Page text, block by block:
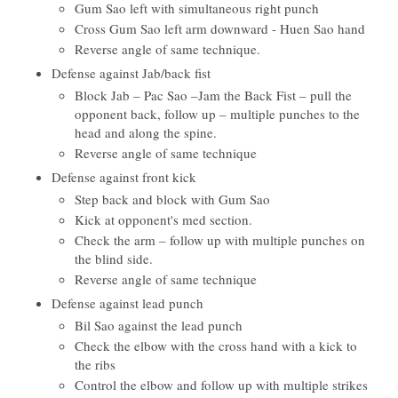
Gum Sao left with simultaneous right punch
Cross Gum Sao left arm downward - Huen Sao hand
Reverse angle of same technique.
Defense against Jab/back fist
Block Jab – Pac Sao –Jam the Back Fist – pull the
opponent back, follow up – multiple punches to the
head and along the spine.
Reverse angle of same technique
Defense against front kick
Step back and block with Gum Sao
Kick at opponent's med section.
Check the arm – follow up with multiple punches on
the blind side.
Reverse angle of same technique
Defense against lead punch
Bil Sao against the lead punch
Check the elbow with the cross hand with a kick to
the ribs
Control the elbow and follow up with multiple strikes